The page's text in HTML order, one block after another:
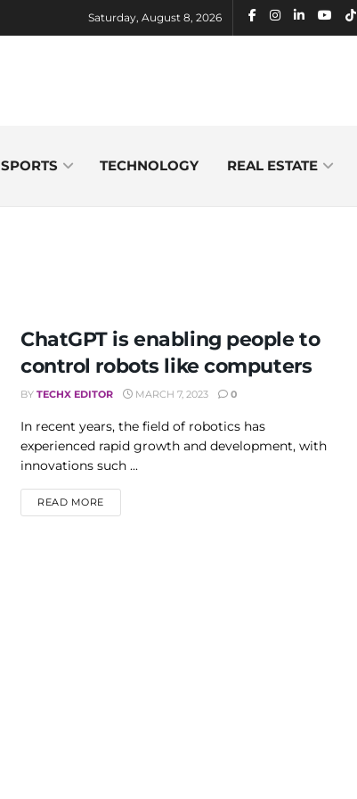
Saturday, August 8, 2026
SPORTS TECHNOLOGY REAL ESTATE
ChatGPT is enabling people to
control robots like computers
BY TECHX EDITOR MARCH 7, 2023 0
In recent years, the field of robotics has
experienced rapid growth and development, with
innovations such ...
READ MOREDETAILS